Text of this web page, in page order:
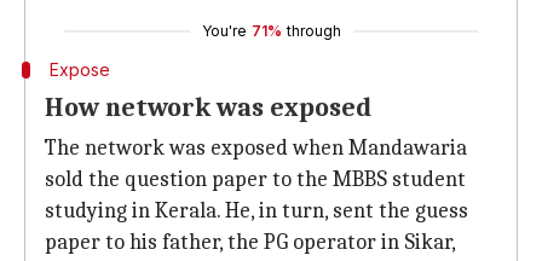
You're 71% through
Expose
How network was exposed
The network was exposed when Mandawaria
sold the question paper to the MBBS student
studying in Kerala. He, in turn, sent the guess
paper to his father, the PG operator in Sikar,